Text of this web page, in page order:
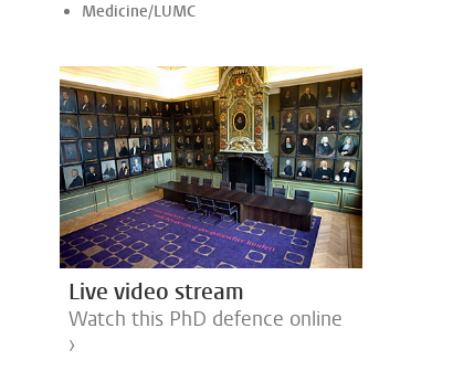
Medicine/LUMC
Live video stream
Watch this PhD defence online
›